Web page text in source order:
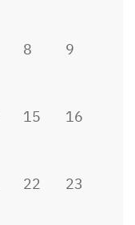
8 9
15 16
22 23